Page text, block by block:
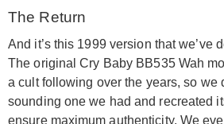
The Return
And it’s this 1999 version that we’ve
The original Cry Baby BB535 Wah
a cult following over the years, so we
sounding one we had and recreated
ensure maximum authenticity. We